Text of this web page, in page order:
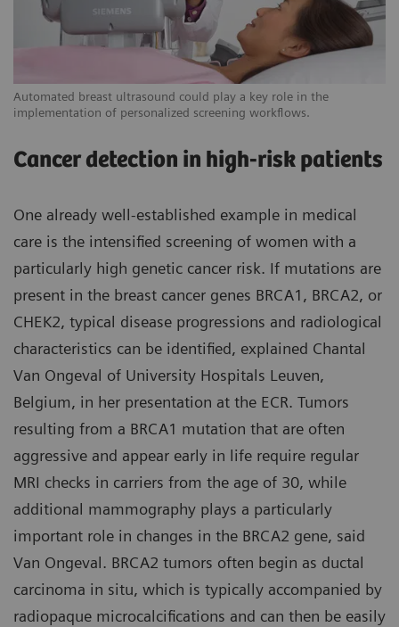
Automated breast ultrasound could play a key role in the
implementation of personalized screening workflows.
Cancer detection in high-risk patients
One already well-established example in medical
care is the intensified screening of women with a
particularly high genetic cancer risk. If mutations are
present in the breast cancer genes BRCA1, BRCA2, or
CHEK2, typical disease progressions and radiological
characteristics can be identified, explained Chantal
Van Ongeval of University Hospitals Leuven,
Belgium, in her presentation at the ECR. Tumors
resulting from a BRCA1 mutation that are often
aggressive and appear early in life require regular
MRI checks in carriers from the age of 30, while
additional mammography plays a particularly
important role in changes in the BRCA2 gene, said
Van Ongeval. BRCA2 tumors often begin as ductal
carcinoma in situ, which is typically accompanied by
radiopaque microcalcifications and can then be easily